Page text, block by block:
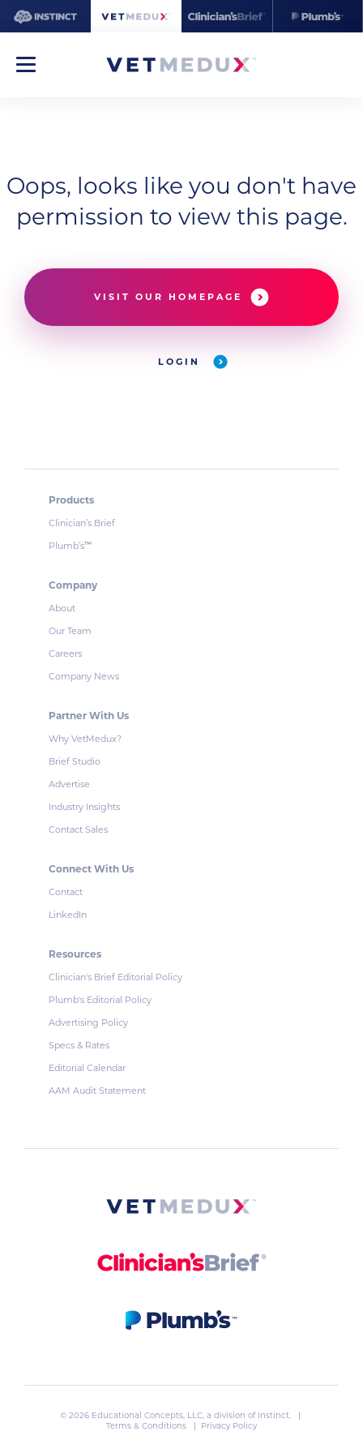
Oops, looks like you don't have
permission to view this page.
VISIT OUR HOMEPAGE
LOGIN
Products
Clinician’s Brief
Plumb’s™
Company
About
Our Team
Careers
Company News
Partner With Us
Why VetMedux?
Brief Studio
Advertise
Industry Insights
Contact Sales
Connect With Us
Contact
LinkedIn
Resources
Clinician's Brief Editorial Policy
Plumb's Editorial Policy
Advertising Policy
Specs & Rates
Editorial Calendar
AAM Audit Statement
© 2026 Educational Concepts, LLC, a division of Instinct. |
Terms & Conditions
| Privacy Policy